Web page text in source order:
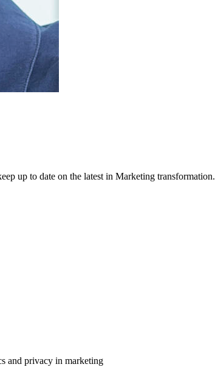
up to date on the latest in Marketing transformation.
and privacy in marketing